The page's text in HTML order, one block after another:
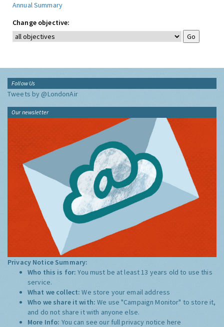
Annual Summary
Change objective:
Follow Us
Tweets by @LondonAir
Our newsletter
Privacy Notice Summary:
Who this is for:You must be at least 13 years old to use this
service.
What we collect:We store your email address
Who we share it with:We use "Campaign Monitor" to store it,
and do not share it with anyone else.
More Info: You can see our full privacy notice here